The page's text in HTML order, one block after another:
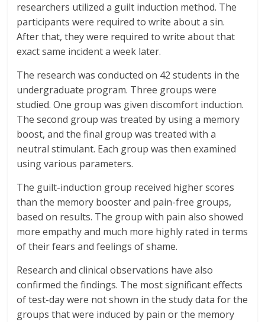
researchers utilized a guilt induction method. The
participants were required to write about a sin.
After that, they were required to write about that
exact same incident a week later.
The research was conducted on 42 students in the
undergraduate program. Three groups were
studied. One group was given discomfort induction.
The second group was treated by using a memory
boost, and the final group was treated with a
neutral stimulant. Each group was then examined
using various parameters.
The guilt-induction group received higher scores
than the memory booster and pain-free groups,
based on results. The group with pain also showed
more empathy and much more highly rated in terms
of their fears and feelings of shame.
Research and clinical observations have also
confirmed the findings. The most significant effects
of test-day were not shown in the study data for the
groups that were induced by pain or the memory